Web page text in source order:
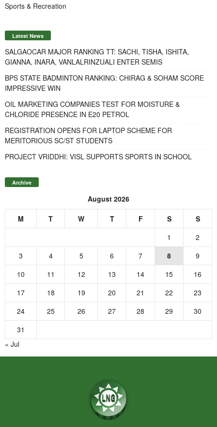
Sports & Recreation
Latest News
SALGAOCAR MAJOR RANKING TT: SACHI, TISHA, ISHITA,
GIANNA, INARA, VANLALRINZUALI ENTER SEMIS
BPS STATE BADMINTON RANKING: CHIRAG & SOHAM SCORE
IMPRESSIVE WIN
OIL MARKETING COMPANIES TEST FOR MOISTURE &
CHLORIDE PRESENCE IN E20 PETROL
REGISTRATION OPENS FOR LAPTOP SCHEME FOR
MERITORIOUS SC/ST STUDENTS
PROJECT VRIDDHI: VISL SUPPORTS SPORTS IN SCHOOL
Archive
August 2026
M T W T F S
S
1
2
3
4 5 6 7 8
9
10
11 12 13 14 15
16
17
18 19 20 21 22
23
24
25 26 27 28 29
30
31
« Jul